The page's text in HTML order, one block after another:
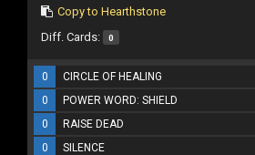
Copy to Hearthstone
Diff. Cards: 0
0 CIRCLE OF HEALING
0
POWER WORD: SHIELD
0
RAISE DEAD
0
SILENCE